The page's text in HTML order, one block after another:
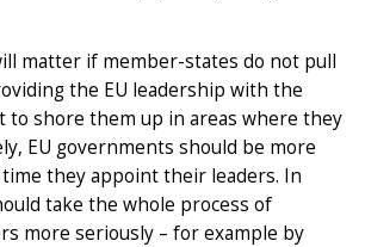
matter if member-states do not pull
the EU leadership with the
to shore them up in areas where they
EU governments should be more
they appoint their leaders. In
take the whole process of
more seriously – for example by